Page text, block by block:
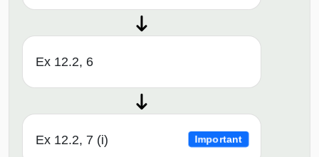
Ex 12.2, 6
Ex 12.2, 7 (i) Important